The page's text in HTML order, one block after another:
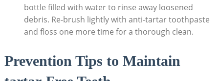
bottle filled with water to rinse away loosened
debris. Re-brush lightly with anti-tartar toothpaste
and floss one more time for a thorough clean.
Prevention Tips to Maintain